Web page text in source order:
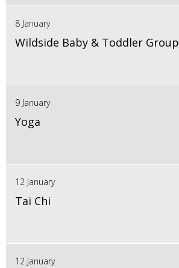
8 January
Wildside Baby & Toddler Group
9 January
Yoga
12 January
Tai Chi
12 January